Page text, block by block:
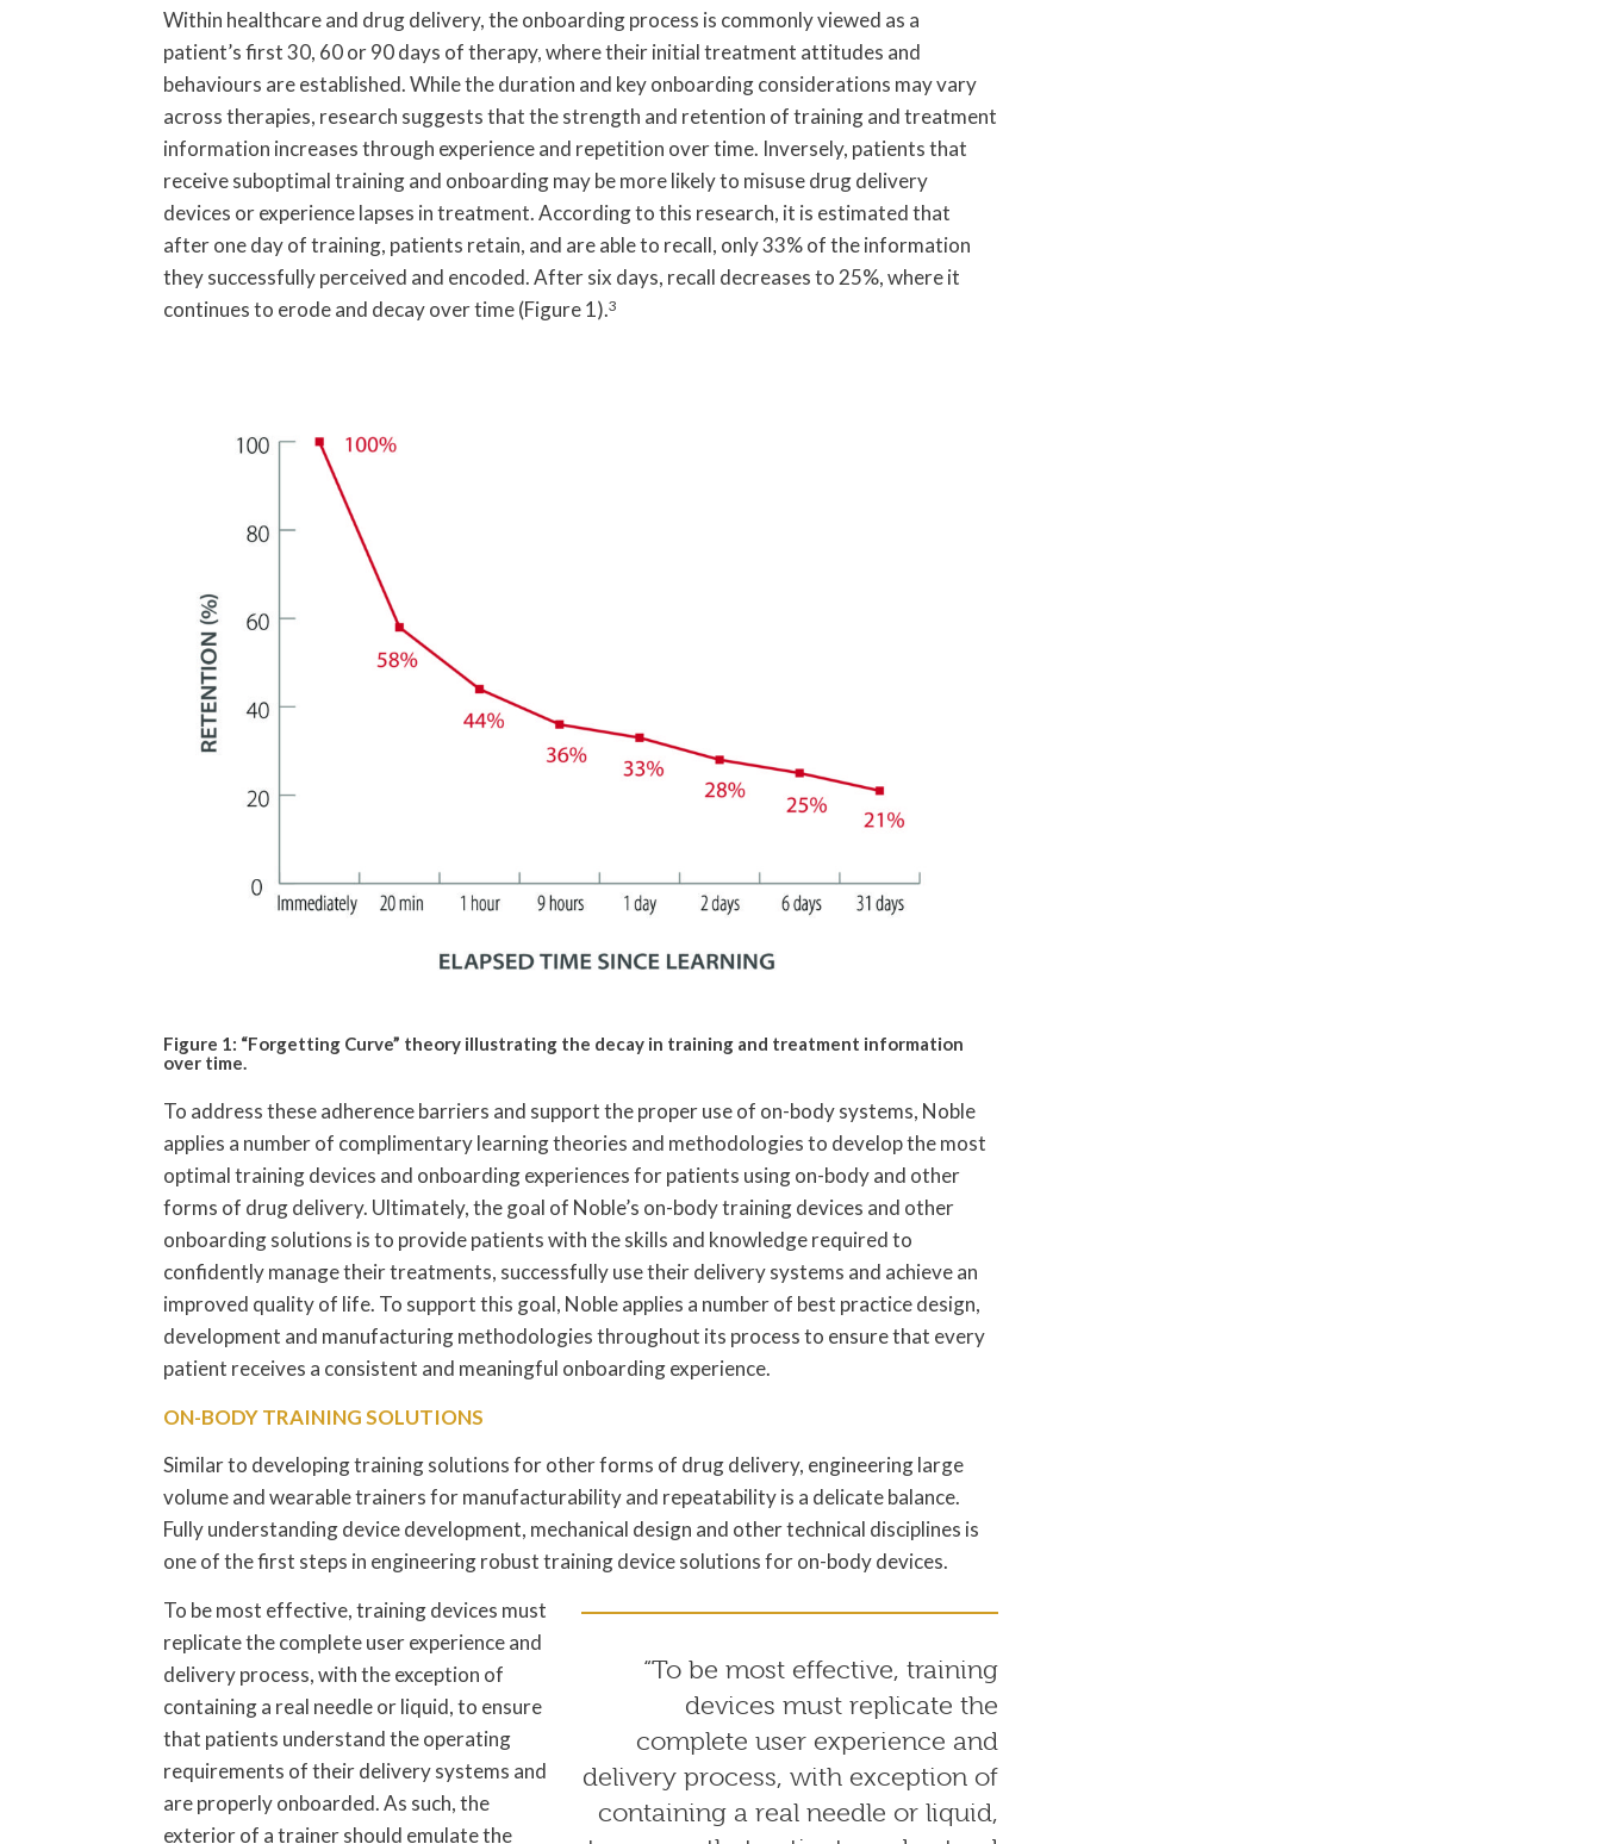
Within healthcare and drug delivery, the onboarding process is commonly viewed as a
patient’s first 30, 60 or 90 days of therapy, where their initial treatment attitudes and
behaviours are established. While the duration and key onboarding considerations may vary
across therapies, research suggests that the strength and retention of training and treatment
information increases through experience and repetition over time. Inversely, patients that
receive suboptimal training and onboarding may be more likely to misuse drug delivery
devices or experience lapses in treatment. According to this research, it is estimated that
after one day of training, patients retain, and are able to recall, only 33% of the information
they successfully perceived and encoded. After six days, recall decreases to 25%, where it
continues to erode and decay over time (Figure 1).3
Figure 1: “Forgetting Curve” theory illustrating the decay in training and treatment information
over time.
To address these adherence barriers and support the proper use of on-body systems, Noble
applies a number of complimentary learning theories and methodologies to develop the most
optimal training devices and onboarding experiences for patients using on-body and other
forms of drug delivery. Ultimately, the goal of Noble’s on-body training devices and other
onboarding solutions is to provide patients with the skills and knowledge required to
confidently manage their treatments, successfully use their delivery systems and achieve an
improved quality of life. To support this goal, Noble applies a number of best practice design,
development and manufacturing methodologies throughout its process to ensure that every
patient receives a consistent and meaningful onboarding experience.
ON-BODY TRAINING SOLUTIONS
Similar to developing training solutions for other forms of drug delivery, engineering large
volume and wearable trainers for manufacturability and repeatability is a delicate balance.
Fully understanding device development, mechanical design and other technical disciplines is
one of the first steps in engineering robust training device solutions for on-body devices.
“To be most effective, training
devices must replicate the
complete user experience and
delivery process, with exception of
containing a real needle or liquid,
To be most effective, training devices must
replicate the complete user experience and
delivery process, with the exception of
containing a real needle or liquid, to ensure
that patients understand the operating
requirements of their delivery systems and
are properly onboarded. As such, the
exterior of a trainer should emulate the